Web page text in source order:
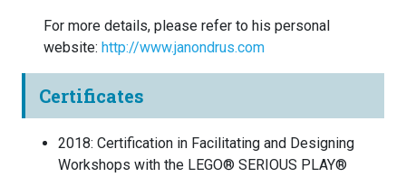
For more details, please refer to his personal
website: http://www.janondrus.com
Certificates
2018: Certification in Facilitating and Designing
Workshops with the LEGO® SERIOUS PLAY®